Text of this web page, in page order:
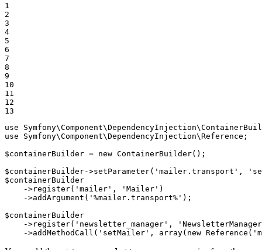
1
2
3
4
5
6
7
8
9
10
11
12
13
use
Symfony\Component\DependencyInjection\
use
Symfony\Component\DependencyInjection\Reference ;
$containerBuilder = new ContainerBuilder();
$containerBuilder->setParameter( 'mailer.transport' ,
$containerBuilder
->register( 'mailer' , 'Mailer' )
->addArgument( '%mailer.transport%' );
$containerBuilder
->register( 'newsletter_manager' ,
->addMethodCall( 'setMailer' , array( new Reference(